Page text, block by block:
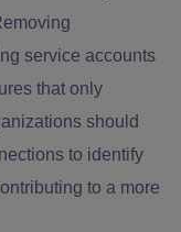
service accounts
that only
should
to identify
to a more